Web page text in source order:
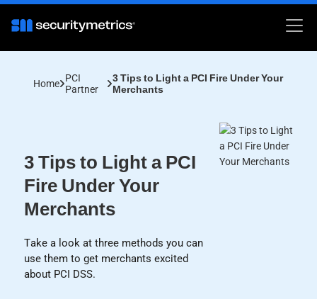
Home PCI
Partner
3 Tips to Light a PCI Fire Under Your
Merchants
3 Tips to Light a PCI
Fire Under Your
Merchants
Take a look at three methods you can
use them to get merchants excited
about PCI DSS.